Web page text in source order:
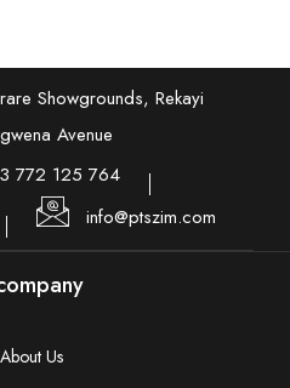
Showgrounds, Rekayi
Avenue
772 125 764
info@ptszim.com
About Us